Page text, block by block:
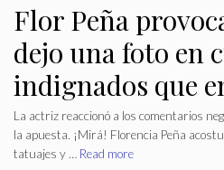
Flor Peña
dejo una foto en
indignados que
La actriz reaccionó a los comentarios
la apuesta. ¡Mirá! Florencia Peña
tatuajes y … Read more